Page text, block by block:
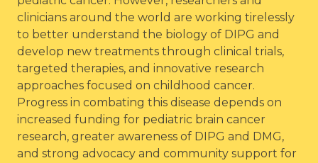
clinicians around the world are working tirelessly
to better understand the biology of DIPG and
develop new treatments through clinical trials,
targeted therapies, and innovative research
approaches focused on childhood cancer.
Progress in combating this disease depends on
increased funding for pediatric brain cancer
research, greater awareness of DIPG and DMG,
and strong advocacy and community support for